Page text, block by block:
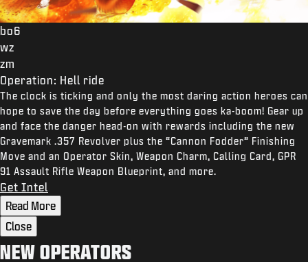
bo6
wz
zm
Operation: Hell ride
The clock is ticking and only the most daring action heroes can
hope to save the day before everything goes ka-boom! Gear up
and face the danger head-on with rewards including the new
Gravemark .357 Revolver plus the “Cannon Fodder” Finishing
Move and an Operator Skin, Weapon Charm, Calling Card, GPR
91 Assault Rifle Weapon Blueprint, and more.
Get Intel
Read More
Close
NEW OPERATORS